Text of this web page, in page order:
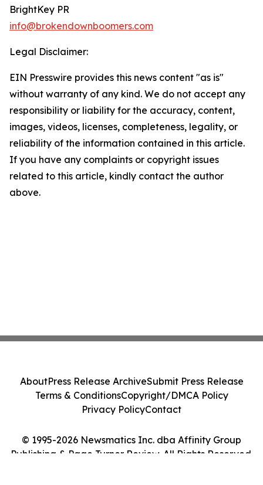
BrightKey PR
info@brokendownboomers.com
Legal Disclaimer:
EIN Presswire provides this news content "as is"
without warranty of any kind. We do not accept any
responsibility or liability for the accuracy, content,
images, videos, licenses, completeness, legality, or
reliability of the information contained in this article.
If you have any complaints or copyright issues
related to this article, kindly contact the author
above.
© 1995-2026 Newsmatics Inc. dba Affinity Group
Publishing & Page Turner Review. All Rights Reserved.
AboutPress Release ArchiveSubmit Press Release
Terms & ConditionsCopyright/DMCA Policy
Privacy PolicyContact